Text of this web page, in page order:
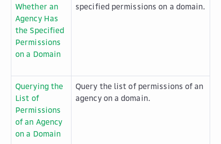
Whether an
Agency Has
the Specified
Permissions
on a Domain
specified permissions on a domain.
Querying the
List of
Permissions
of an Agency
on a Domain
Query the list of permissions of an
agency on a domain.